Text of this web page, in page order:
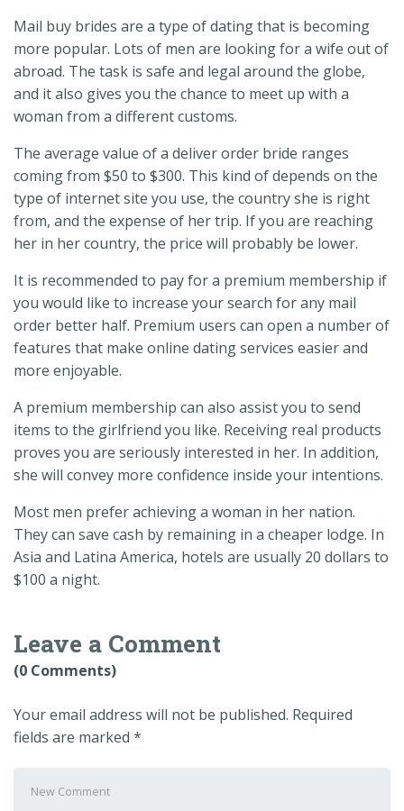
Mail buy brides are a type of dating that is becoming
more popular. Lots of men are looking for a wife out of
abroad. The task is safe and legal around the globe,
and it also gives you the chance to meet up with a
woman from a different customs.
The average value of a deliver order bride ranges
coming from $50 to $300. This kind of depends on the
type of internet site you use, the country she is right
from, and the expense of her trip. If you are reaching
her in her country, the price will probably be lower.
It is recommended to pay for a premium membership if
you would like to increase your search for any mail
order better half. Premium users can open a number of
features that make online dating services easier and
more enjoyable.
A premium membership can also assist you to send
items to the girlfriend you like. Receiving real products
proves you are seriously interested in her. In addition,
she will convey more confidence inside your intentions.
Most men prefer achieving a woman in her nation.
They can save cash by remaining in a cheaper lodge. In
Asia and Latina America, hotels are usually 20 dollars to
$100 a night.
Leave a Comment
(0 Comments)
Your email address will not be published. Required
fields are marked *
comment*